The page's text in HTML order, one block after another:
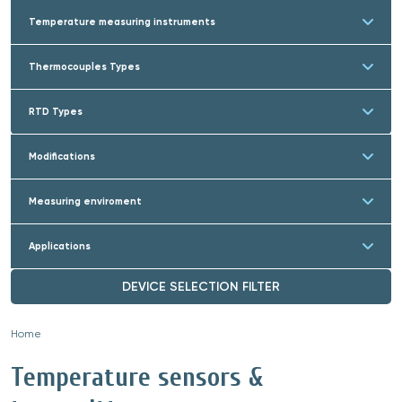
Temperature measuring instruments
Thermocouples Types
RTD Types
Modifications
Measuring enviroment
Applications
DEVICE SELECTION FILTER
Home
Temperature sensors &